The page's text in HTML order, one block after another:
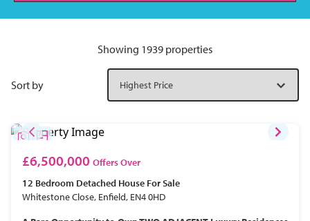
Showing 1939 properties
Sort by
£6,500,000 Offers Over
12 Bedroom Detached House For Sale
Whitestone Close, Enfield, EN4 0HD